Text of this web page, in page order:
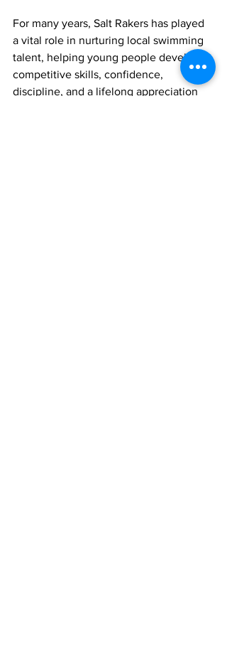
For many years, Salt Rakers has played
a vital role in nurturing local swimming
talent, helping young people develop
competitive skills, confidence,
discipline, and a lifelong appreciation